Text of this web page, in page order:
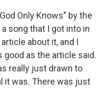
Only Knows" by the
song that I got into in
about it, and I
good as the article said.
really just drawn to
it was. There was just